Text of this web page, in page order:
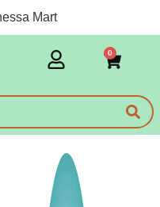
Mart
0